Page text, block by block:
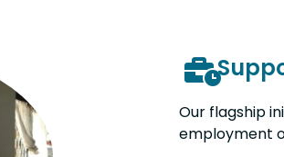
Our flagship
employment